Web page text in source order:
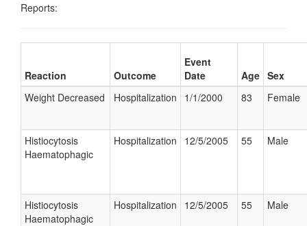
Reports:
Reaction Outcome
Event
Date
Age Sex
Weight Decreased
Hospitalization 1/1/2000 83 Female
Histiocytosis
Haematophagic
Hospitalization 12/5/2005 55 Male
Histiocytosis
Haematophagic
Hospitalization 12/5/2005 55 Male